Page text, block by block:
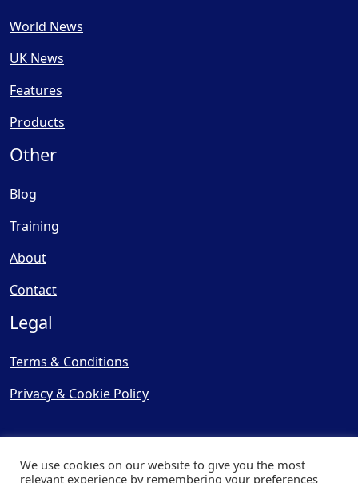
World News
UK News
Features
Products
Other
Blog
Training
About
Contact
Legal
Terms & Conditions
Privacy & Cookie Policy
We use cookies on our website to give you the most
relevant experience by remembering your preferences